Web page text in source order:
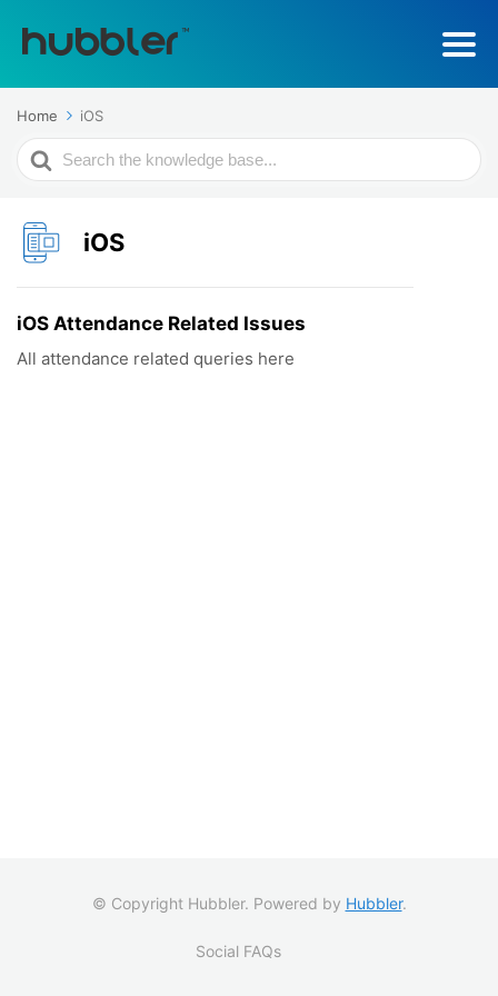
Home iOS
Search
For
iOS
iOS Attendance Related Issues
All attendance related queries here
© Copyright Hubbler. Powered by Hubbler.
Social FAQs